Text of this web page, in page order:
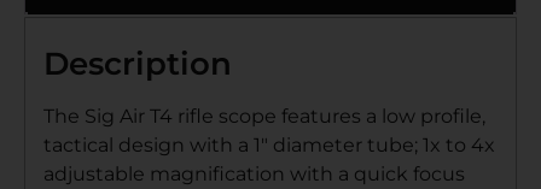
Description
The Sig Air T4 rifle scope features a low profile,
tactical design with a 1″ diameter tube; 1x to 4x
adjustable magnification with a quick focus